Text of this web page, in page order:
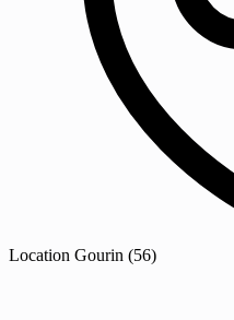
Location Gourin (56)